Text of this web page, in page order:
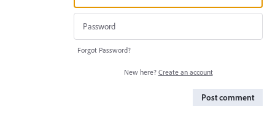
Forgot Password?
New here? Create an account
Post comment